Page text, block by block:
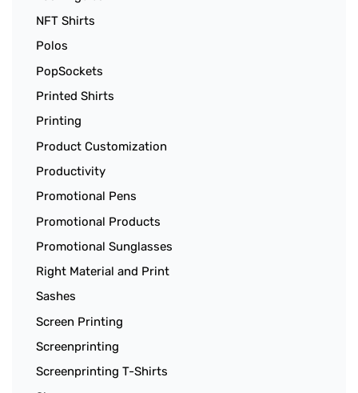
NFT Shirts
Polos
PopSockets
Printed Shirts
Printing
Product Customization
Productivity
Promotional Pens
Promotional Products
Promotional Sunglasses
Right Material and Print
Sashes
Screen Printing
Screenprinting
Screenprinting T-Shirts